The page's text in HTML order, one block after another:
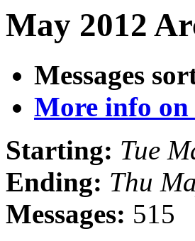
May 2012
Messages
More info
Starting: Tue
Ending: Thu
Messages: 515